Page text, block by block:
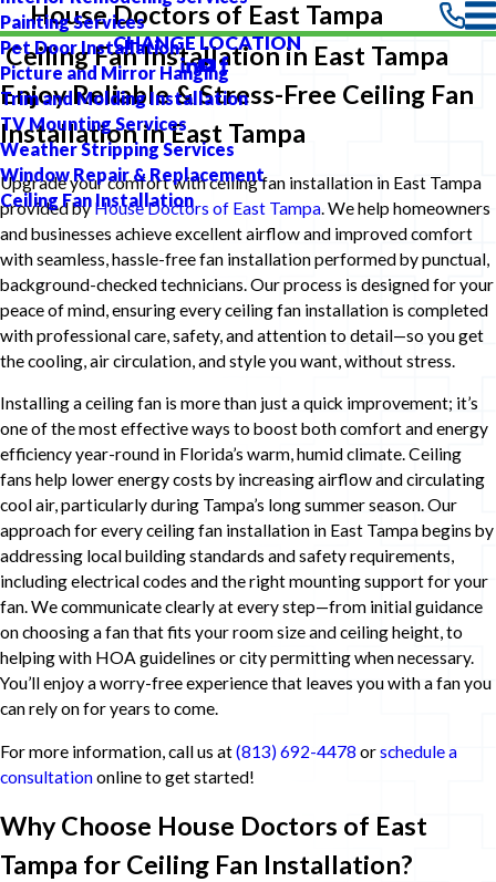
Painting Services
Pet Door Installation
Picture and Mirror Hanging
Trim and Molding Installation
TV Mounting Services
Weather Stripping Services
Window Repair & Replacement
Ceiling Fan Installation
House Doctors of East Tampa
CHANGE LOCATION
Ceiling Fan Installation in East Tampa
Enjoy Reliable & Stress-Free Ceiling Fan
Installation in East Tampa
Upgrade your comfort with ceiling fan installation in East Tampa
provided byHouse Doctors of East Tampa. We help homeowners
and businesses achieve excellent airflow and improved comfort
with seamless, hassle-free fan installation performed by punctual,
background-checked technicians. Our process is designed for your
peace of mind, ensuring every ceiling fan installation is completed
with professional care, safety, and attention to detail—so you get
the cooling, air circulation, and style you want, without stress.
Installing a ceiling fan is more than just a quick improvement; it’s
one of the most effective ways to boost both comfort and energy
efficiency year-round in Florida’s warm, humid climate. Ceiling
fans help lower energy costs by increasing airflow and circulating
cool air, particularly during Tampa’s long summer season. Our
approach for every ceiling fan installation in East Tampa begins by
addressing local building standards and safety requirements,
including electrical codes and the right mounting support for your
fan. We communicate clearly at every step—from initial guidance
on choosing a fan that fits your room size and ceiling height, to
helping with HOA guidelines or city permitting when necessary.
You’ll enjoy a worry-free experience that leaves you with a fan you
can rely on for years to come.
For more information, call us at(813) 692-4478 orschedule a
consultationonline to get started!
Why Choose House Doctors of East
Tampa for Ceiling Fan Installation?